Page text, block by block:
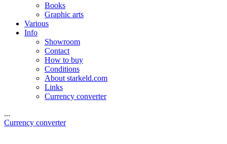
Books
Graphic arts
Various
Info
Showroom
Contact
How to buy
Conditions
About starkeld.com
Links
Currency converter
...
Currency converter